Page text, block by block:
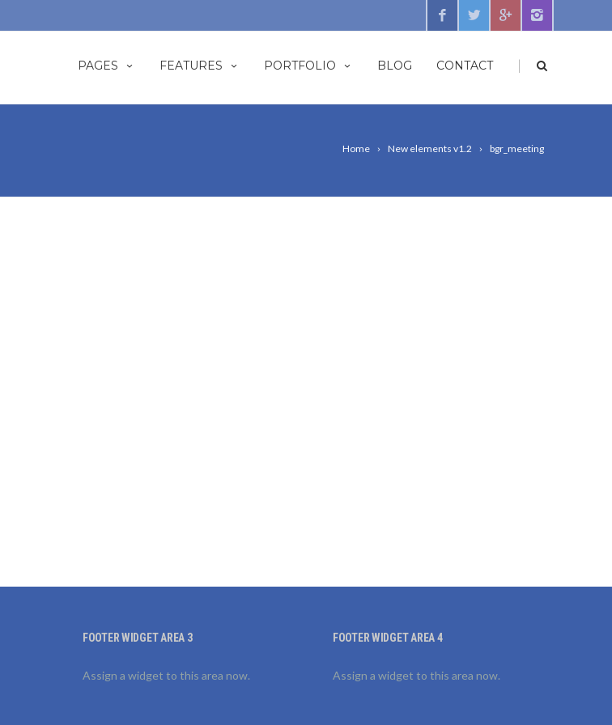
PAGES FEATURES PORTFOLIO BLOG CONTACT |
Home New elements v1.2 bgr_meeting
FOOTER WIDGET AREA 3
Assign a widget to this area now.
FOOTER WIDGET AREA 4
Assign a widget to this area now.